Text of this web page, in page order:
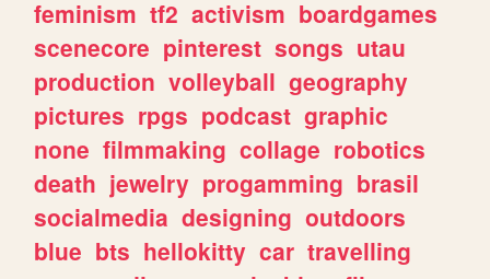
feminism tf2 activism boardgames
scenecore pinterest songs utau
production volleyball geography
pictures rpgs podcast graphic
none filmmaking collage robotics
death jewelry progamming brasil
socialmedia designing outdoors
blue bts hellokitty car travelling